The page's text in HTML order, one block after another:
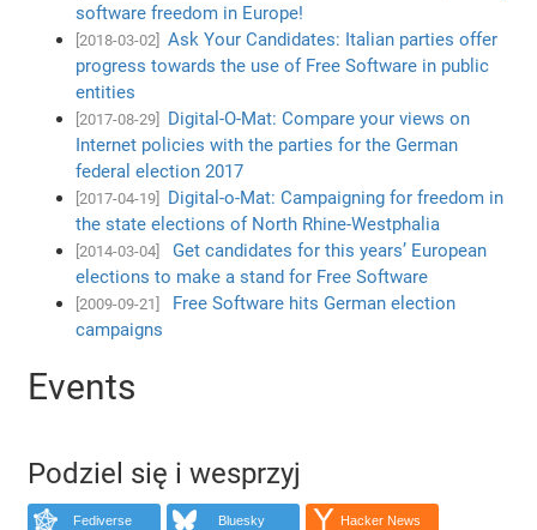
software freedom in Europe!
[2018-03-02]
Ask Your Candidates: Italian parties offer
progress towards the use of Free Software in public
entities
[2017-08-29]
Digital-O-Mat: Compare your views on
Internet policies with the parties for the German
federal election 2017
[2017-04-19]
Digital-o-Mat: Campaigning for freedom in
the state elections of North Rhine-Westphalia
[2014-03-04]
Get candidates for this years’ European
elections to make a stand for Free Software
[2009-09-21]
Free Software hits German election
campaigns
Events
Podziel się i wesprzyj
Fediverse Bluesky Hacker News